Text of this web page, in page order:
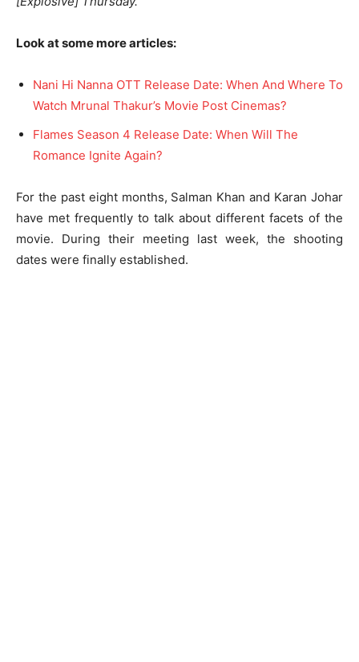
Look at some more articles:
Nani Hi Nanna OTT Release Date: When And Where To
Watch Mrunal Thakur’s Movie Post Cinemas?
Flames Season 4 Release Date: When Will The
Romance Ignite Again?
For the past eight months, Salman Khan and Karan Johar
have met frequently to talk about different facets of the
movie. During their meeting last week, the shooting
dates were finally established.